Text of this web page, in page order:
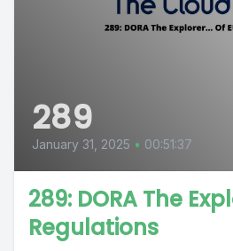
289
January 31, 2025 • 00:51:37
289: DORA The
Regulations